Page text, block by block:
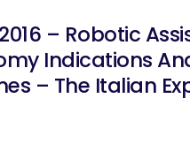
– Robotic
Indications
– The Italian